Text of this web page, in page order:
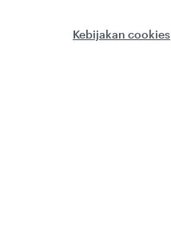
Kebijakan cookies